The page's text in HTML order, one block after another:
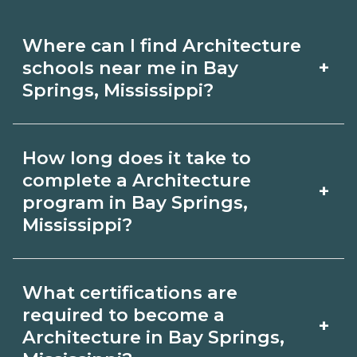
Where can I find Architecture
schools near me in Bay
Springs, Mississippi?
+
Architecture schools in Bay Springs,
Mississippi. Compare campuses,
schedules, and start dates, then
request info from programs that fit
your goals.
How long does it take to
complete a Architecture
program in Bay Springs,
Mississippi?
+
Springs, Mississippi varies by credential
and schedule. Certificates may take a
What certifications are
required to become a
Architecture in Bay Springs,
+